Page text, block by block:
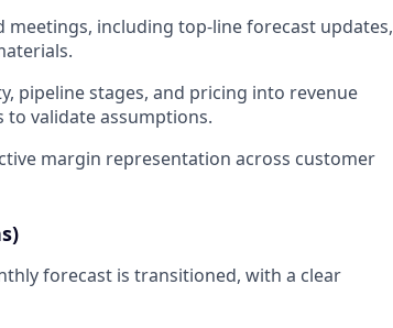
including top-line forecast updates,
pipeline stages, and pricing into revenue
to validate assumptions.
margin representation across customer
forecast is transitioned, with a clear